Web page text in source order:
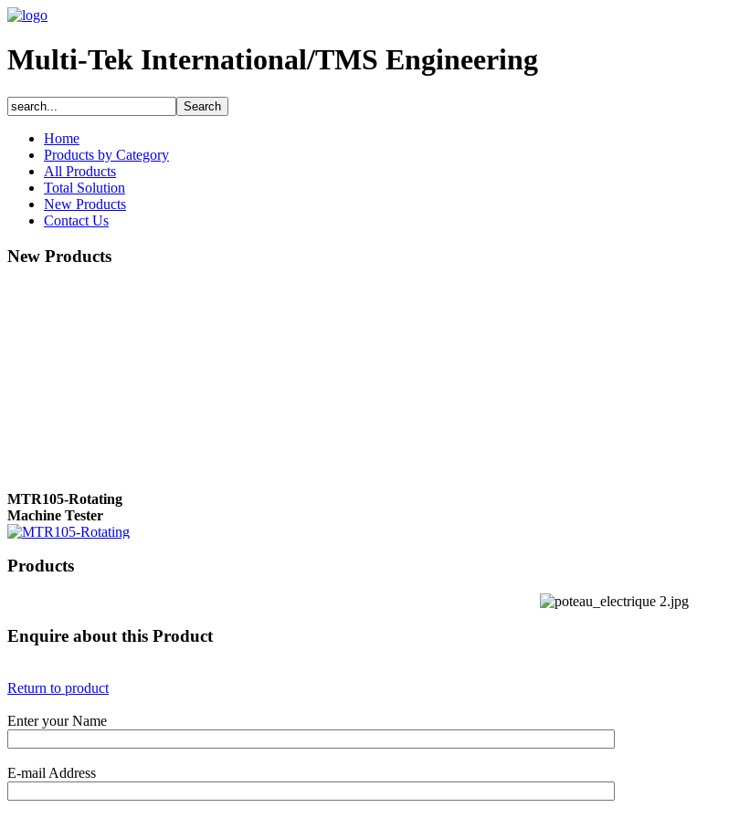
Multi-Tek International/TMS Engineering
Home
Products by Category
All Products
Total Solution
New Products
Contact Us
New Products
MTR105-Rotating
Machine Tester
Ratiometer type
TTRU3
Products
Enquire about this Product
Return to product
Enter your Name
E-mail Address